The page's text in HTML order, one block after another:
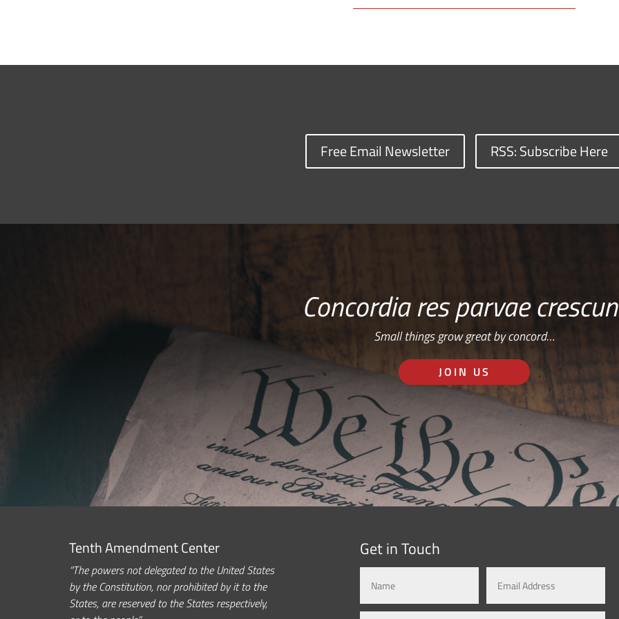
Free Email Newsletter RSS: Subscribe Here
Concordia res parvae
Small things grow great by concord…
JOIN US
Tenth Amendment Center
“The powers not delegated to the United States
by the Constitution, nor prohibited by it to the
States, are reserved to the States respectively,
Get in Touch